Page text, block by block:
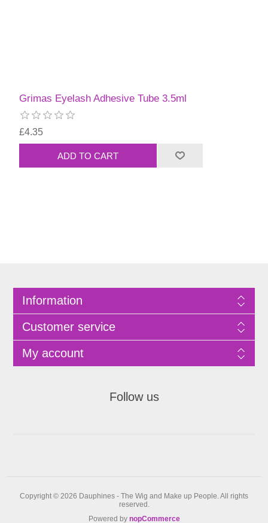
Grimas Eyelash Adhesive Tube 3.5ml
£4.35
Information
Customer service
My account
Follow us
Copyright © 2026 Dauphines - The Wig and Make up People. All rights
reserved.
Powered by nopCommerce